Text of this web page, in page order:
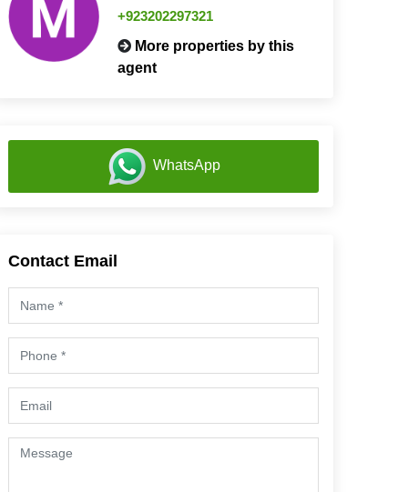
+923202297321
More properties by this
agent
WhatsApp
Contact Email